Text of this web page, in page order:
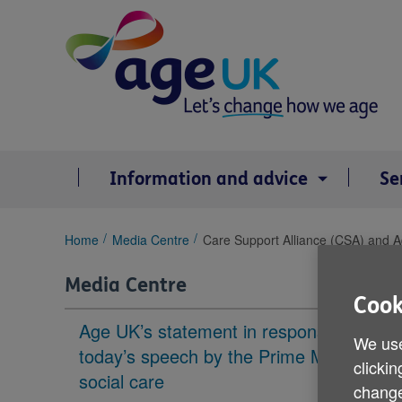
Information and advice
You
here:
Home Media Centre Care Support Alliance (CSA) and
Media Centre
Age UK’s statement in response to
today’s speech by the Prime Minister on
social care
We